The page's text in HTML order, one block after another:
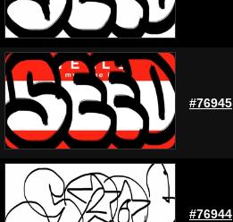
#76945
#76944